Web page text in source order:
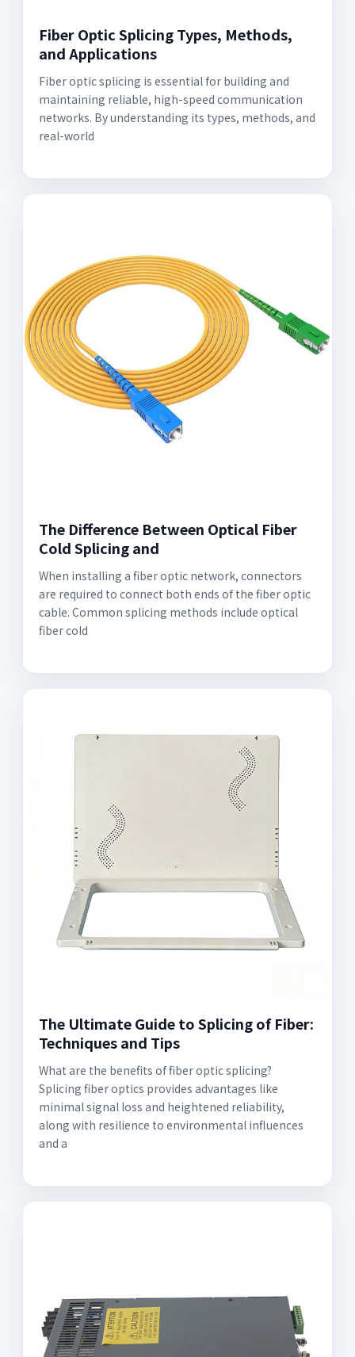
Fiber Optic Splicing Types, Methods,
and Applications
Fiber optic splicing is essential for building and
maintaining reliable, high-speed communication
networks. By understanding its types, methods, and
real-world
The Difference Between Optical Fiber
Cold Splicing and
When installing a fiber optic network, connectors
are required to connect both ends of the fiber optic
cable. Common splicing methods include optical
fiber cold
The Ultimate Guide to Splicing of Fiber:
Techniques and Tips
What are the benefits of fiber optic splicing?
Splicing fiber optics provides advantages like
minimal signal loss and heightened reliability,
along with resilience to environmental influences
and a